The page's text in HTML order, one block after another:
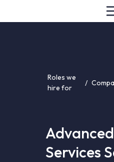
Roles we
hire for
/
Services